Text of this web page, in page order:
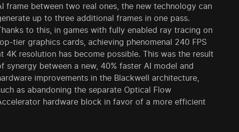
frame between two real ones, the new technology can
up to three additional frames in one pass.
to this, in games with fully enabled ray tracing on
tier graphics cards, achieving phenomenal 240 FPS
4K resolution has become possible. This was the result
synergy between a new, 40% faster AI model and
improvements in the Blackwell architecture,
as abandoning the separate Optical Flow
hardware block in favor of a more efficient